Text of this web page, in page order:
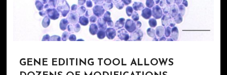
GENE EDITING TOOL ALLOWS